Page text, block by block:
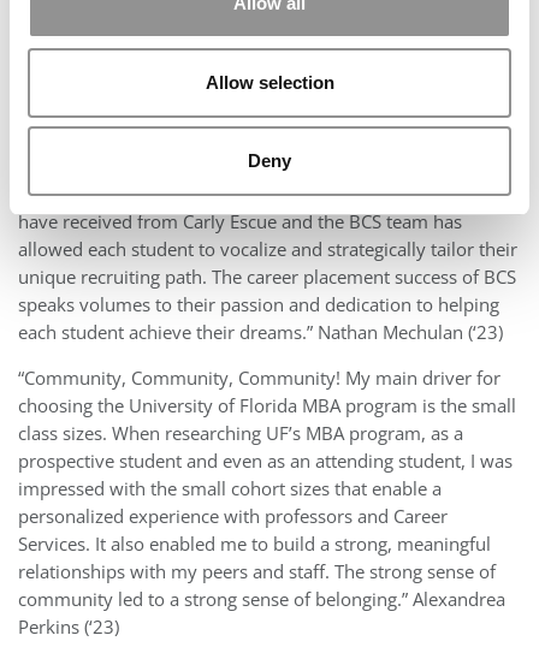
Allow selection
Deny
Admissions For Warrington College of
Business
Why Students Chose
“I chose UF because of the incredible quality of Business
Career Services. The personalized focus each student and I
have received from Carly Escue and the BCS team has
allowed each student to vocalize and strategically tailor their
unique recruiting path. The career placement success of BCS
speaks volumes to their passion and dedication to helping
each student achieve their dreams.” Nathan Mechulan (‘23)
“Community, Community, Community! My main driver for
choosing the University of Florida MBA program is the small
class sizes. When researching UF’s MBA program, as a
prospective student and even as an attending student, I was
impressed with the small cohort sizes that enable a
personalized experience with professors and Career
Services. It also enabled me to build a strong, meaningful
relationships with my peers and staff. The strong sense of
community led to a strong sense of belonging.” Alexandrea
Perkins (‘23)